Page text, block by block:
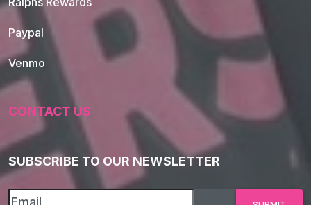
Paypal
Venmo
CONTACT US
SUBSCRIBE TO OUR NEWSLETTER